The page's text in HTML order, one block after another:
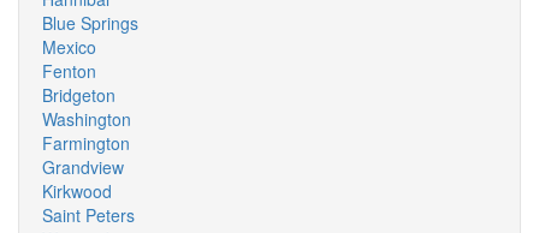
Blue Springs
Mexico
Fenton
Bridgeton
Washington
Farmington
Grandview
Kirkwood
Saint Peters